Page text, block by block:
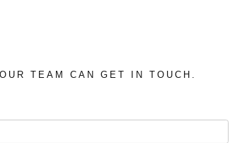
TEAM CAN GET IN TOUCH.